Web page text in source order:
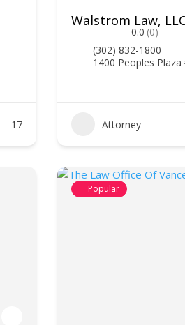
17
Walstrom Law,
0.0 (0)
(302) 832-1800
1400 Peoples
Attorney
Popular